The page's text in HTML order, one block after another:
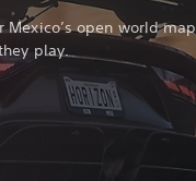
open world map
play.